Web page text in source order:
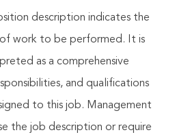
description indicates the
work to be performed. It is
as a comprehensive
and qualifications
to this job. Management
the job description or require